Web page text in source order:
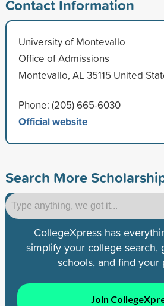
Contact Information
University of Montevallo
Office of Admissions
Montevallo, AL 35115 United
Phone: (205) 665-6030
Official website
Search More
CollegeXpress has
simplify your college search,
schools, and find your
Join